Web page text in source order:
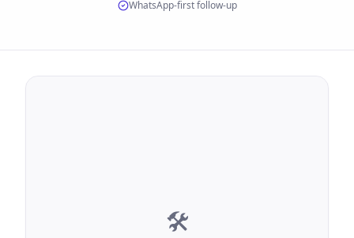
WhatsApp-first follow-up
🛠️